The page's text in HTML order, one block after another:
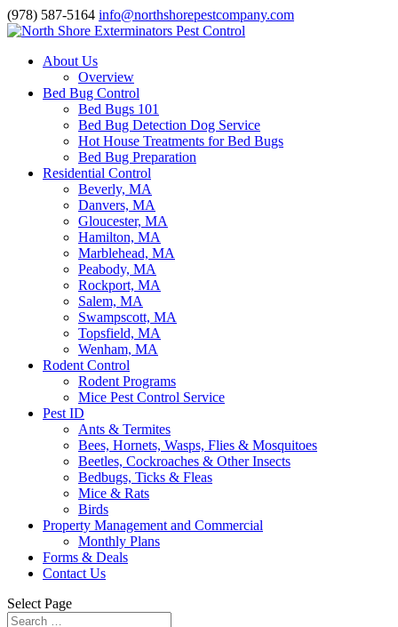
(978) 587-5164 info@northshorepestcompany.com
About Us
Overview
Bed Bug Control
Bed Bugs 101
Bed Bug Detection Dog Service
Hot House Treatments for Bed Bugs
Bed Bug Preparation
Residential Control
Beverly, MA
Danvers, MA
Gloucester, MA
Hamilton, MA
Marblehead, MA
Peabody, MA
Rockport, MA
Salem, MA
Swampscott, MA
Topsfield, MA
Wenham, MA
Rodent Control
Rodent Programs
Mice Pest Control Service
Pest ID
Ants & Termites
Bees, Hornets, Wasps, Flies & Mosquitoes
Beetles, Cockroaches & Other Insects
Bedbugs, Ticks & Fleas
Mice & Rats
Birds
Property Management and Commercial
Monthly Plans
Forms & Deals
Contact Us
Select Page